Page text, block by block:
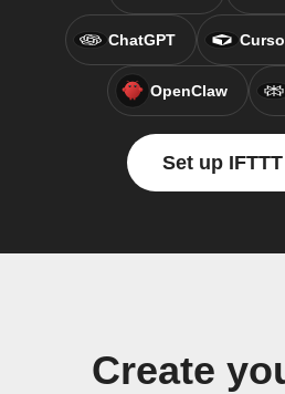
ChatGPT
OpenClaw
Set up
Create